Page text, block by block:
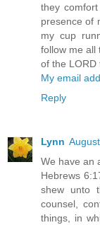
they
presence of
my cup
follow me all
of the LORD
My email
Reply
Lynn
We have an
Hebrews
shew unto
counsel,
things, in